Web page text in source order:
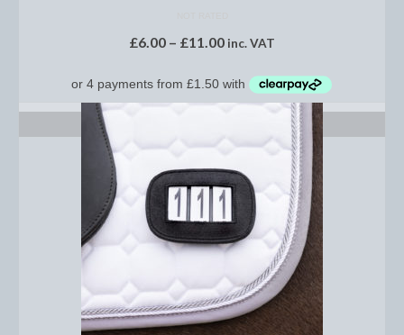
Mattes In Stock
Mattes Sheepskin Dog Beds
Ear Bonnets
Girths and Covers
Half Pads
Saddle Pads
£6.00 – £11.00 inc. VAT